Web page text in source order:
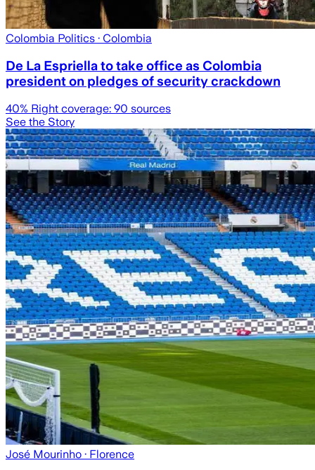
Colombia Politics · Colombia
De La Espriella to take office as Colombia
president on pledges of security crackdown
40% Right coverage: 90 sources
See the Story
José Mourinho · Florence